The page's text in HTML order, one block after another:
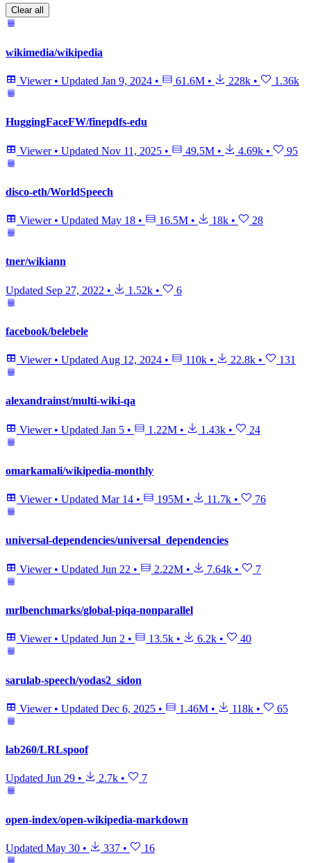
Clear all
wikimedia/wikipedia
Viewer • Updated Jan 9, 2024 • 61.6M • 228k • 1.36k
HuggingFaceFW/finepdfs-edu
Viewer • Updated Nov 11, 2025 • 49.5M • 4.69k • 95
disco-eth/WorldSpeech
Viewer • Updated May 18 • 16.5M • 18k • 28
tner/wikiann
Updated Sep 27, 2022 • 1.52k • 6
facebook/belebele
Viewer • Updated Aug 12, 2024 • 110k • 22.8k • 131
alexandrainst/multi-wiki-qa
Viewer • Updated Jan 5 • 1.22M • 1.43k • 24
omarkamali/wikipedia-monthly
Viewer • Updated Mar 14 • 195M • 11.7k • 76
universal-dependencies/universal_dependencies
Viewer • Updated Jun 22 • 2.22M • 7.64k • 7
mrlbenchmarks/global-piqa-nonparallel
Viewer • Updated Jun 2 • 13.5k • 6.2k • 40
sarulab-speech/yodas2_sidon
Viewer • Updated Dec 6, 2025 • 1.46M • 118k • 65
lab260/LRLspoof
Updated Jun 29 • 2.7k • 7
open-index/open-wikipedia-markdown
Updated May 30 • 337 • 16